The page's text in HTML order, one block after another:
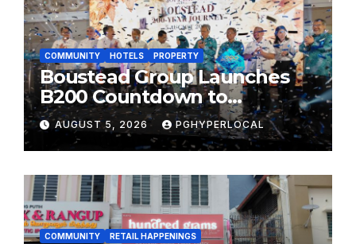
COMMUNITY HOTELS PROPERTY
Boustead Group Launches
B200 Countdown to
Bicentennial Celebration
AUGUST 5, 2026 PGHYPERLOCAL
COMMUNITY RETAIL HAPPENINGS